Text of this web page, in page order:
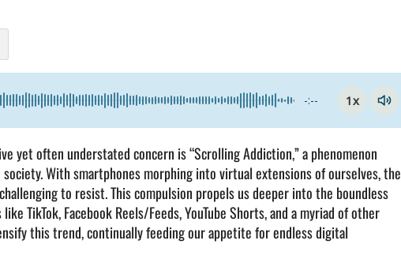
-:-- 1x
yet often understated concern is “Scrolling Addiction,” a phenomenon
With smartphones morphing into virtual extensions of ourselves, the
to resist. This compulsion propels us deeper into the boundless
TikTok, Facebook Reels/Feeds, YouTube Shorts, and a myriad of other
this trend, continually feeding our appetite for endless digital